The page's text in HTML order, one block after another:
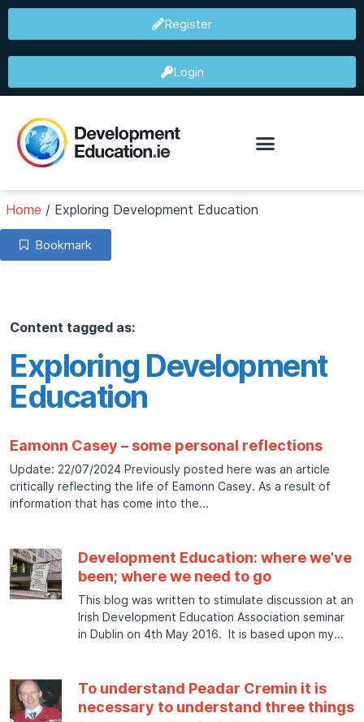
Register
Login
Home / Exploring Development Education
Bookmark
Content tagged as:
Exploring Development
Education
Eamonn Casey – some personal reflections
Update: 22/07/2024 Previously posted here was an article
critically reflecting the life of Eamonn Casey. As a result of
information that has come into the
Development Education: where we’ve
been; where we need to go
This blog was written to stimulate discussion at an
Irish Development Education Association seminar
in Dublin on 4th May 2016. It is based upon my
To understand Peadar Cremin it is
necessary to understand three things